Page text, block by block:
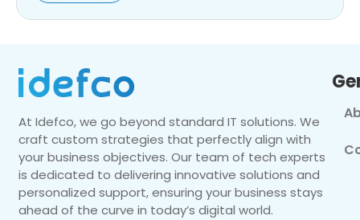
At Idefco, we go beyond standard IT solutions. We
craft custom strategies that perfectly align with
your business objectives. Our team of tech experts
is dedicated to delivering innovative solutions and
personalized support, ensuring your business stays
ahead of the curve in today’s digital world.